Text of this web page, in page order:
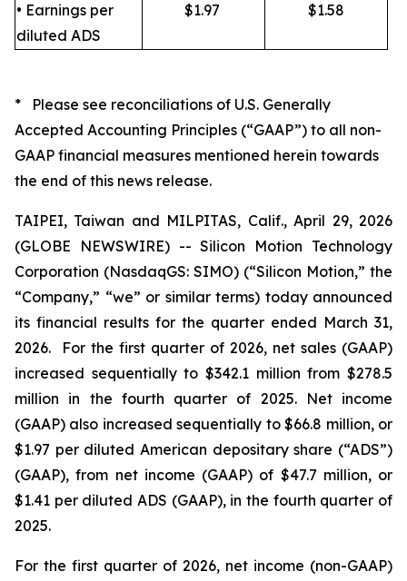
• Earnings per
diluted ADS
$1.97 $1.58
* Please see reconciliations of U.S. Generally
Accepted Accounting Principles (“GAAP”) to all non-
GAAP financial measures mentioned herein towards
the end of this news release.
TAIPEI, Taiwan and MILPITAS, Calif., April 29, 2026
(GLOBE NEWSWIRE) -- Silicon Motion Technology
Corporation (NasdaqGS: SIMO) (“Silicon Motion,” the
“Company,” “we” or similar terms) today announced
its financial results for the quarter ended March 31,
2026. For the first quarter of 2026, net sales (GAAP)
increased sequentially to $342.1 million from $278.5
million in the fourth quarter of 2025. Net income
(GAAP) also increased sequentially to $66.8 million, or
$1.97 per diluted American depositary share (“ADS”)
(GAAP), from net income (GAAP) of $47.7 million, or
$1.41 per diluted ADS (GAAP), in the fourth quarter of
2025.
For the first quarter of 2026, net income (non-GAAP)